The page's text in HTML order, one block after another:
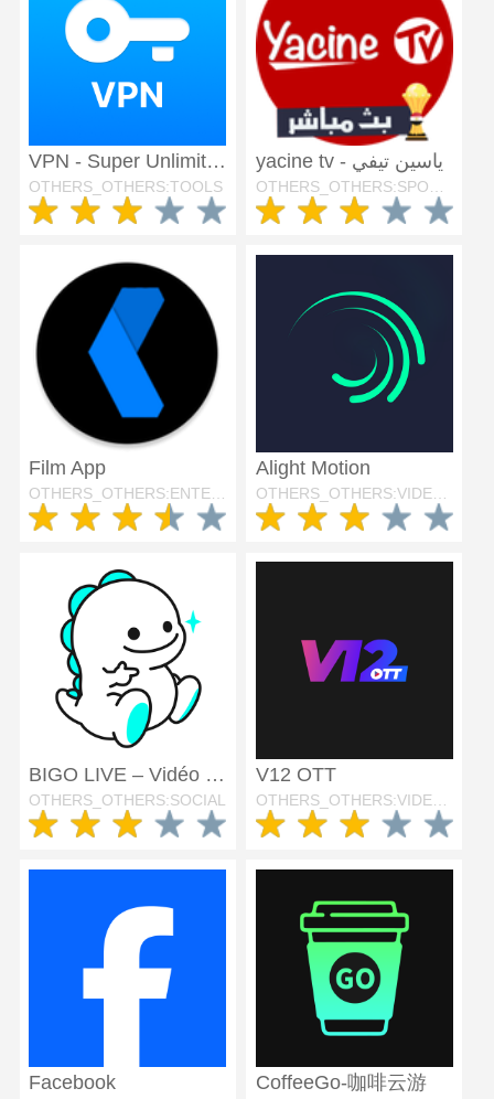
VPN - Super Unlimited Proxy
OTHERS_OTHERS:TOOLS
yacine tv - ياسين تيفي
Film App Alight Motion
BIGO LIVE – Vidéo En Direct, Chat vidéo
OTHERS_OTHERS:SOCIAL
V12 OTT
OTHERS_OTHERS:VIDEO_PLAYERS
Facebook CoffeeGo-咖啡云游